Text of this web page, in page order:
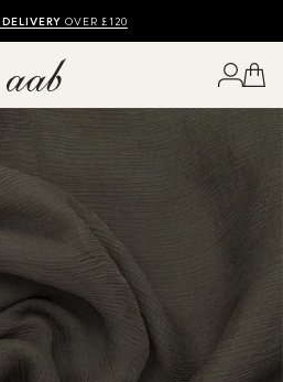
SALE UP TO 50% OFF
OVER £120